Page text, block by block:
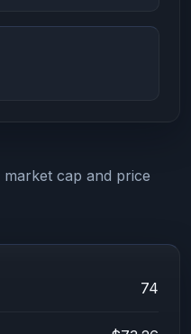
cap and price
74